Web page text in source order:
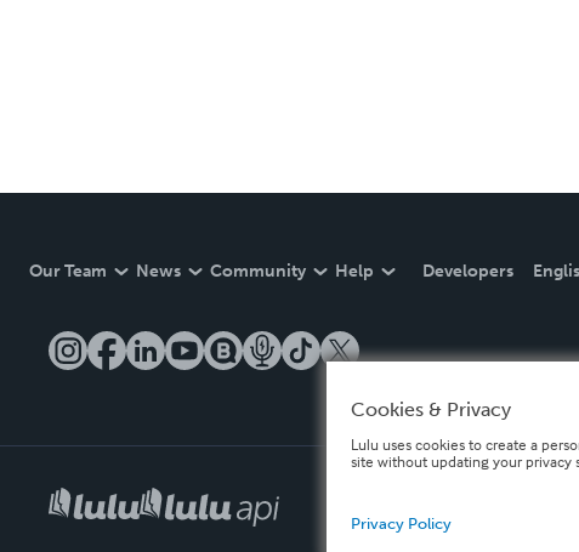
Our Team News Community Help Developers
Cookies & Privacy
Lulu uses cookies to create a
site without updating your privacy
Privacy Policy